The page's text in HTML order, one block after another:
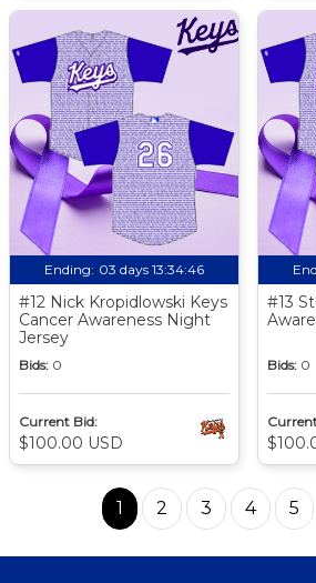
Ending: 03 days 13:34:46
#12 Nick Kropidlowski Keys
Cancer Awareness Night
Jersey
Bids: 0
Current Bid:
$100.00 USD
#13
Bids: 0
1 2 3 4 5